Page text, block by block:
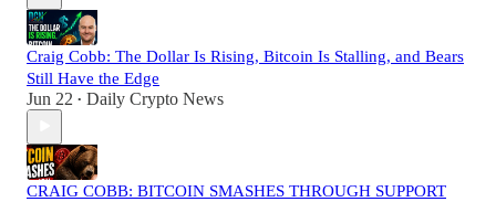
Craig Cobb: The Dollar Is Rising, Bitcoin Is Stalling, and Bears
Still Have the Edge
Jun 22 • Daily Crypto News
CRAIG COBB: BITCOIN SMASHES THROUGH SUPPORT